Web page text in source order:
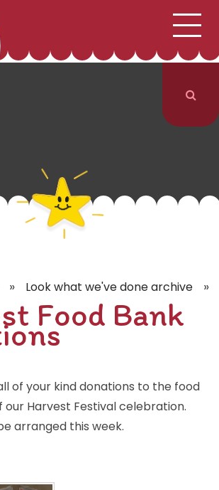
SCHOOL INFORMATION
CURRICULUM & CLASSES
PARENTS
» Look what we've done archive »
Food Bank
of your kind donations to the food
our Harvest Festival celebration.
arranged this week.